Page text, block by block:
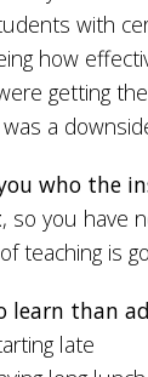
with
how
getting
a
who the
, so you have
teaching is
learn than
late